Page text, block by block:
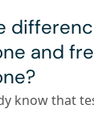
and
know that